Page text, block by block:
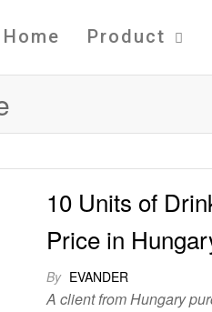
Home Product
10 Units of
Price in
By EVANDER
A client from Hungary